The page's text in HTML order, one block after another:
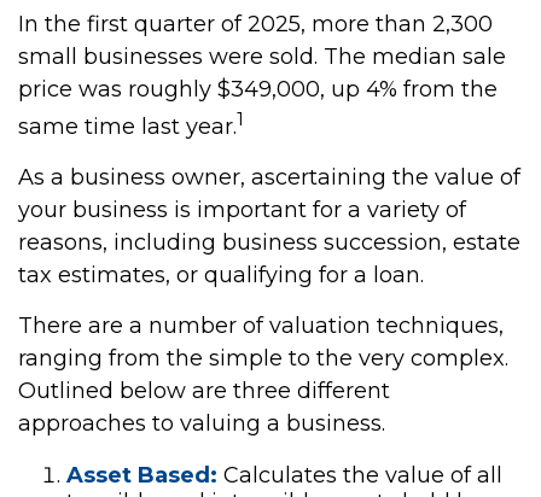
In the first quarter of 2025, more than 2,300
small businesses were sold. The median sale
price was roughly $349,000, up 4% from the
same time last year.1
As a business owner, ascertaining the value of
your business is important for a variety of
reasons, including business succession, estate
tax estimates, or qualifying for a loan.
There are a number of valuation techniques,
ranging from the simple to the very complex.
Outlined below are three different
approaches to valuing a business.
Asset Based: Calculates the value of all